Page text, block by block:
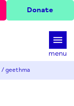
Donate
menu
/ geethma